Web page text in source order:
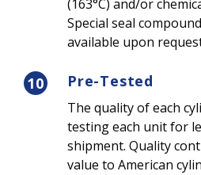
(163°C) and/or
Special seal
available upon
10 Pre-Tested
The quality of each
testing each unit for
shipment. Quality
value to American